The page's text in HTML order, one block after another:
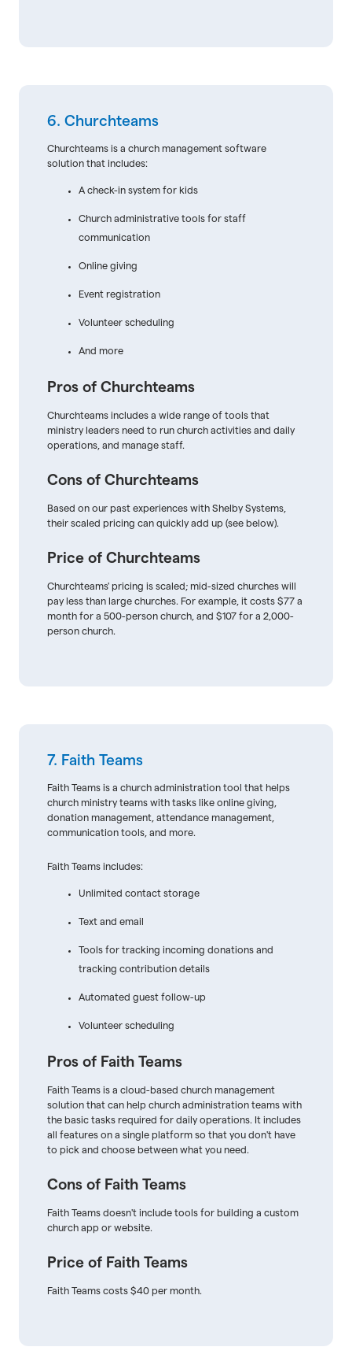
6. Churchteams
Churchteams is a church management software
solution that includes:
A check-in system for kids
Church administrative tools for staff
communication
Online giving
Event registration
Volunteer scheduling
And more
Pros of Churchteams
Churchteams includes a wide range of tools that
ministry leaders need to run church activities and daily
operations, and manage staff.
Cons of Churchteams
Based on our past experiences with Shelby Systems,
their scaled pricing can quickly add up (see below).
Price of Churchteams
Churchteams' pricing is scaled; mid-sized churches will
pay less than large churches. For example, it costs $77 a
month for a 500-person church, and $107 for a 2,000-
person church.
7. Faith Teams
Faith Teams is a church administration tool that helps
church ministry teams with tasks like online giving,
donation management, attendance management,
communication tools, and more.
Faith Teams includes:
Unlimited contact storage
Text and email
Tools for tracking incoming donations and
tracking contribution details
Automated guest follow-up
Volunteer scheduling
Pros of Faith Teams
Faith Teams is a cloud-based church management
solution that can help church administration teams with
the basic tasks required for daily operations. It includes
all features on a single platform so that you don't have
to pick and choose between what you need.
Cons of Faith Teams
Faith Teams doesn't include tools for building a custom
church app or website.
Price of Faith Teams
Faith Teams costs $40 per month.